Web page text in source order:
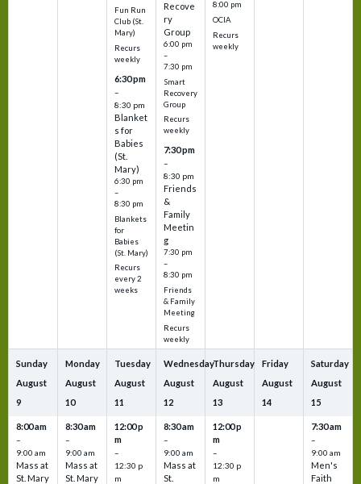
Fun Run
Club (St.
Mary)
Recurs
weekly
6:30 pm
–
8:30 pm
Blanket
s for
Babies
(St.
Mary)
6:30 pm
–
8:30 pm
Blankets
for
Babies
(St. Mary)
Recurs
every 2
weeks
Recove
ry
Group
6:00 pm
–
7:30 pm
Smart
Recovery
Group
Recurs
weekly
7:30 pm
–
8:30 pm
Friends
&
Family
Meetin
g
7:30 pm
–
8:30 pm
Friends
& Family
Meeting
Recurs
weekly
8:00 pm
OCIA
Recurs
weekly
Sunday
August
9
8:00 am
–
9:00 am
Mass at
St. Mary
Monday
August
10
8:30 am
–
9:00 am
Mass at
St. Mary
Tuesday
August
11
12:00 p
m
–
12:30 p
m
Wednesday
August
12
8:30 am
–
9:00 am
Mass at
St.
Thursday
August
13
12:00 p
m
–
12:30 p
m
Friday
August
14
Saturday
August
15
7:30 am
–
9:00 am
Men's
Faith